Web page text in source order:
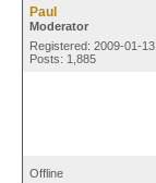
Paul
Moderator
Registered: 2009-01-13
Posts: 1,885
Offline